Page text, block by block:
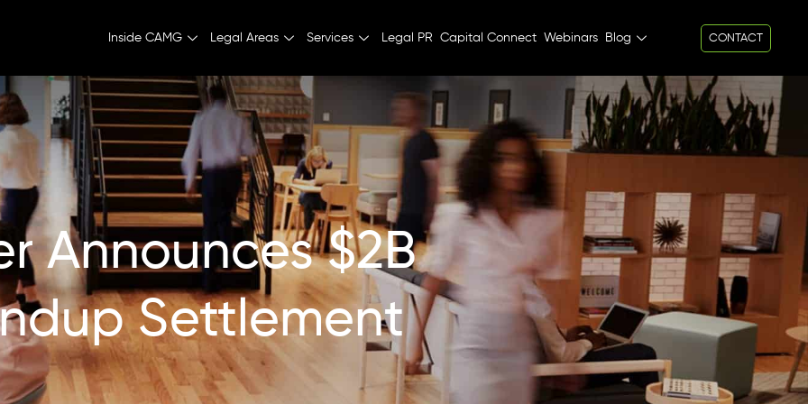
Inside CAMG Legal Areas Services Legal PR Capital Connect Webinars Blog CONTACT
Announces $2B
Settlement